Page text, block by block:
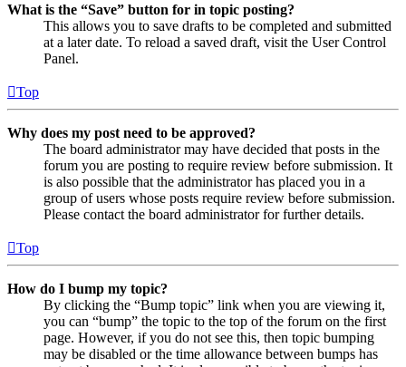
What is the “Save” button for in topic posting?
This allows you to save drafts to be completed and submitted
at a later date. To reload a saved draft, visit the User Control
Panel.
Top
Why does my post need to be approved?
The board administrator may have decided that posts in the
forum you are posting to require review before submission. It
is also possible that the administrator has placed you in a
group of users whose posts require review before submission.
Please contact the board administrator for further details.
Top
How do I bump my topic?
By clicking the “Bump topic” link when you are viewing it,
you can “bump” the topic to the top of the forum on the first
page. However, if you do not see this, then topic bumping
may be disabled or the time allowance between bumps has